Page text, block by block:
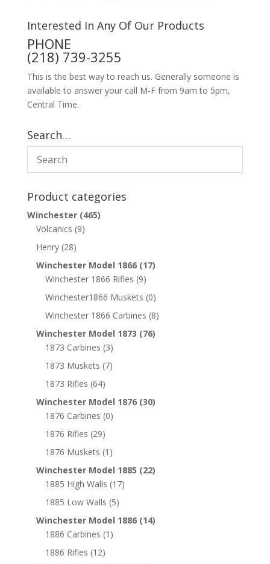
Interested In Any Of Our Products
PHONE
(218) 739-3255
This is the best way to reach us. Generally someone is
available to answer your call M-F from 9am to 5pm,
Central Time.
Search…
Product categories
Winchester (465)
Volcanics (9)
Henry (28)
Winchester Model 1866 (17)
Winchester 1866 Rifles (9)
Winchester1866 Muskets (0)
Winchester 1866 Carbines (8)
Winchester Model 1873 (76)
1873 Carbines (3)
1873 Muskets (7)
1873 Rifles (64)
Winchester Model 1876 (30)
1876 Carbines (0)
1876 Rifles (29)
1876 Muskets (1)
Winchester Model 1885 (22)
1885 High Walls (17)
1885 Low Walls (5)
Winchester Model 1886 (14)
1886 Carbines (1)
1886 Rifles (12)